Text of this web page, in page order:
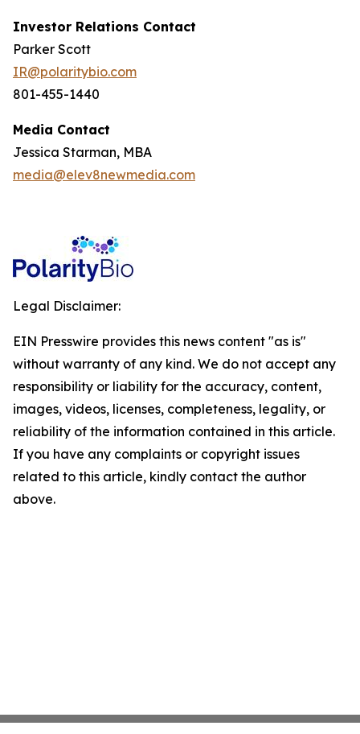
Investor Relations Contact
Parker Scott
IR@polaritybio.com
801-455-1440
Media Contact
Jessica Starman, MBA
media@elev8newmedia.com
Legal Disclaimer:
EIN Presswire provides this news content "as is"
without warranty of any kind. We do not accept any
responsibility or liability for the accuracy, content,
images, videos, licenses, completeness, legality, or
reliability of the information contained in this article.
If you have any complaints or copyright issues
related to this article, kindly contact the author
above.